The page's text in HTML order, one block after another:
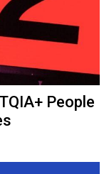
People